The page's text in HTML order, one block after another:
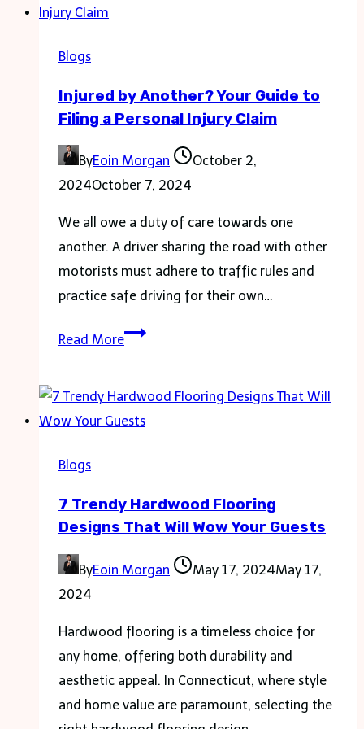
Home
Blogs
Injured by Another? Your Guide to
Filing a Personal Injury Claim
ByEoin Morgan
October 2,
2024October 7, 2024
We all owe a duty of care towards one
another. A driver sharing the road with other
motorists must adhere to traffic rules and
practice safe driving for their own…
Read MoreInjured
Your
Guide
a
Personal
Claim
Blogs
7 Trendy Hardwood Flooring
Designs That Will Wow Your Guests
ByEoin Morgan May 17, 2024May 17,
2024
Hardwood flooring is a timeless choice for
any home, offering both durability and
aesthetic appeal. In Connecticut, where style
and home value are paramount, selecting the